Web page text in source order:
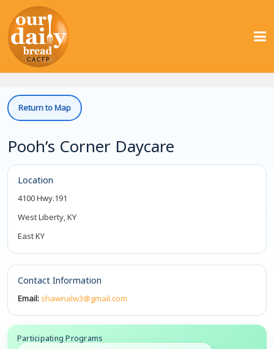
Return to Map
Pooh’s Corner Daycare
Location
4100 Hwy.191
West Liberty, KY
East KY
Contact Information
Email: shawnalw3@gmail.com
Participating Programs